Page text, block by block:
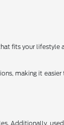
fits your
making it
Additionally,